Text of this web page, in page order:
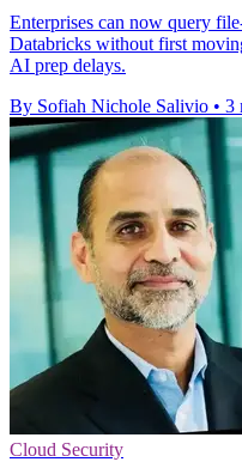
Enterprises can now query
Databricks without first
AI prep delays.
By Sofiah Nichole Salivio • 3
Cloud Security